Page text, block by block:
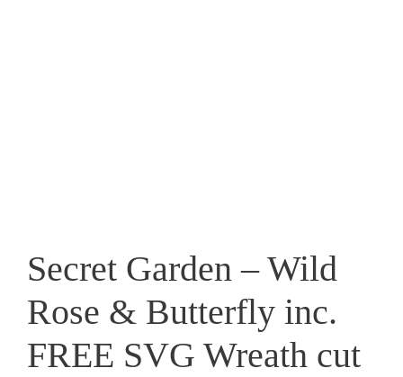
Secret Garden – Wild
Rose & Butterfly inc.
FREE SVG Wreath cut